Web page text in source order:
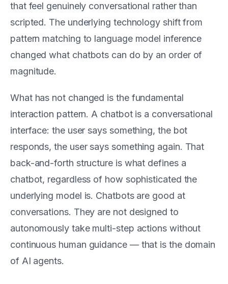
that feel genuinely conversational rather than
scripted. The underlying technology shift from
pattern matching to language model inference
changed what chatbots can do by an order of
magnitude.
What has not changed is the fundamental
interaction pattern. A chatbot is a conversational
interface: the user says something, the bot
responds, the user says something again. That
back-and-forth structure is what defines a
chatbot, regardless of how sophisticated the
underlying model is. Chatbots are good at
conversations. They are not designed to
autonomously take multi-step actions without
continuous human guidance — that is the domain
of AI agents.